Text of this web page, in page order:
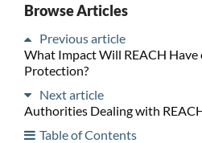
Browse Articles
Previous article
What Impact Will REACH Have
Protection?
Next article
Authorities Dealing with
Table of Contents